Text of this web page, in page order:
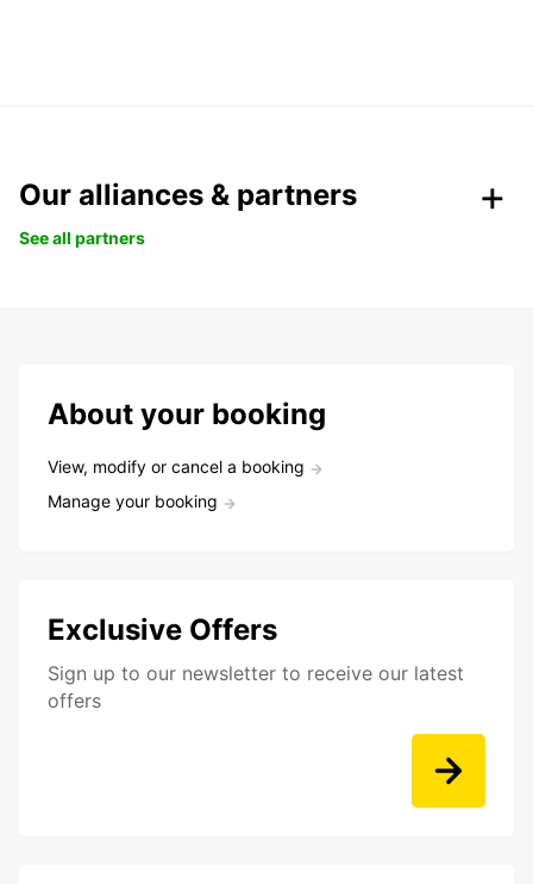
Our alliances & partners
See all partners
About your booking
View, modify or cancel a booking
Manage your booking
Exclusive Offers
Sign up to our newsletter to receive our latest
offers